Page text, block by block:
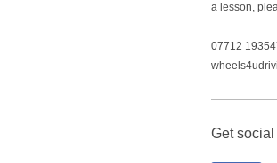
a lesson,
07712
Get social